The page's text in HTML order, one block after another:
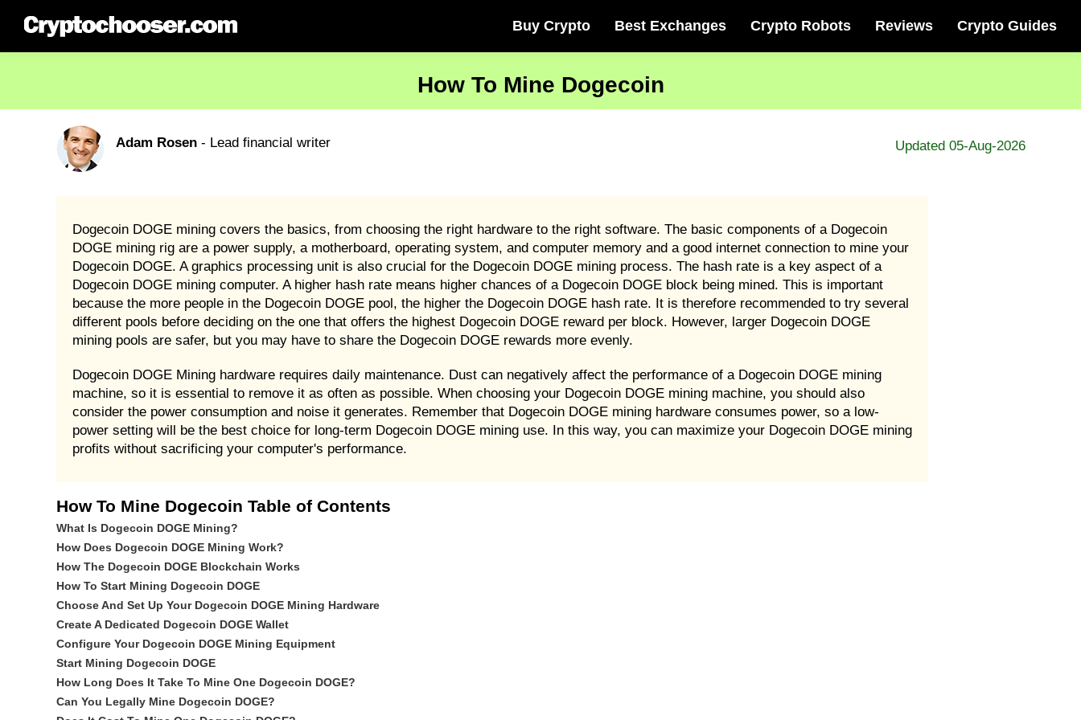
Buy Crypto Best Exchanges Crypto Robots Reviews Crypto Guides
How To Mine Dogecoin
Adam Rosen- Lead financial writer Updated 05-Aug-2026
Dogecoin DOGE mining covers the basics, from choosing the right hardware to the right software. The basic components of a Dogecoin
DOGE mining rig are a power supply, a motherboard, operating system, and computer memory and a good internet connection to mine your
Dogecoin DOGE. A graphics processing unit is also crucial for the Dogecoin DOGE mining process. The hash rate is a key aspect of a
Dogecoin DOGE mining computer. A higher hash rate means higher chances of a Dogecoin DOGE block being mined. This is important
because the more people in the Dogecoin DOGE pool, the higher the Dogecoin DOGE hash rate. It is therefore recommended to try several
different pools before deciding on the one that offers the highest Dogecoin DOGE reward per block. However, larger Dogecoin DOGE
mining pools are safer, but you may have to share the Dogecoin DOGE rewards more evenly.
Dogecoin DOGE Mining hardware requires daily maintenance. Dust can negatively affect the performance of a Dogecoin DOGE mining
machine, so it is essential to remove it as often as possible. When choosing your Dogecoin DOGE mining machine, you should also
consider the power consumption and noise it generates. Remember that Dogecoin DOGE mining hardware consumes power, so a low-
power setting will be the best choice for long-term Dogecoin DOGE mining use. In this way, you can maximize your Dogecoin DOGE mining
profits without sacrificing your computer's performance.
How To Mine Dogecoin Table of Contents
What Is Dogecoin DOGE Mining?
How Does Dogecoin DOGE Mining Work?
How The Dogecoin DOGE Blockchain Works
How To Start Mining Dogecoin DOGE
Choose And Set Up Your Dogecoin DOGE Mining Hardware
Create A Dedicated Dogecoin DOGE Wallet
Configure Your Dogecoin DOGE Mining Equipment
Start Mining Dogecoin DOGE
How Long Does It Take To Mine One Dogecoin DOGE?
Can You Legally Mine Dogecoin DOGE?